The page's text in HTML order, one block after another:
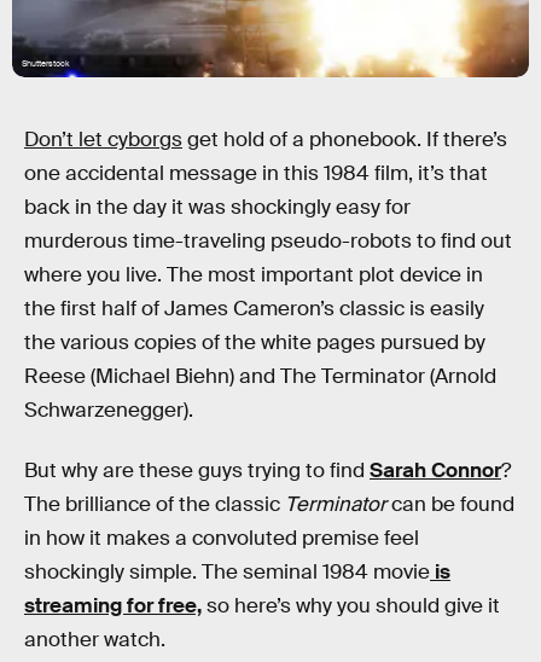
Shutterstock
Don’t let cyborgsget hold of a phonebook. If there’s
one accidental message in this 1984 film, it’s that
back in the day it was shockingly easy for
murderous time-traveling pseudo-robots to find out
where you live. The most important plot device in
the first half of James Cameron’s classic is easily
the various copies of the white pages pursued by
Reese (Michael Biehn) and The Terminator (Arnold
Schwarzenegger).
But why are these guys trying to find Sarah Connor?
The brilliance of the classic Terminatorcan be found
in how it makes a convoluted premise feel
shockingly simple. The seminal 1984 movie is
streaming for free,so here’s why you should give it
another watch.